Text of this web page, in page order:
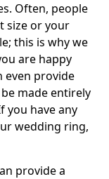
Often, people
size or your
this is why we
are happy
even provide
made entirely
you have any
wedding ring,
provide a